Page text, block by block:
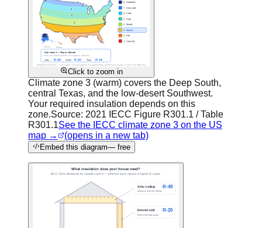
Click to zoom in
Climate zone 3 (warm) covers the Deep South,
central Texas, and the low-desert Southwest.
Your required insulation depends on this
zone.Source: 2021 IECC Figure R301.1 / Table
R301.1See the IECC climate zone 3 on the US
map →
(opens in a new tab)
Embed this diagram— free